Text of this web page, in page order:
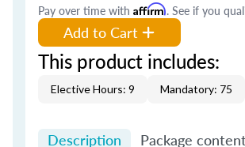
Pay over time with Affirm. See if you
Add to Cart
This product includes:
Elective Hours: 9 Mandatory: 75
Description Package